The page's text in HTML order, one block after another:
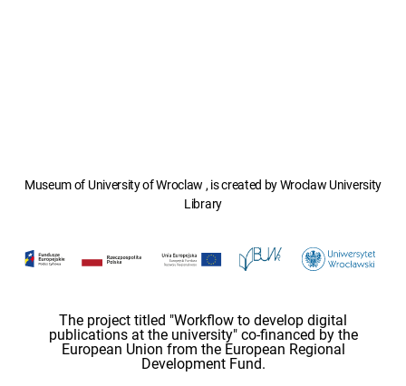
Museum of University of Wroclaw , is created by Wroclaw University
Library
The project titled "Workflow to develop digital
publications at the university" co-financed by the
European Union from the European Regional
Development Fund.